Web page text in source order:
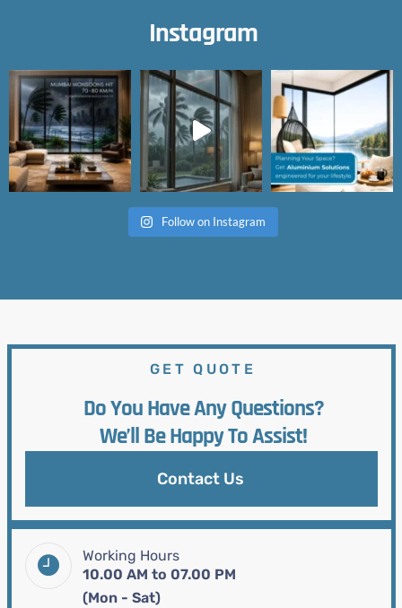
Instagram
Follow on Instagram
GET QUOTE
Do You Have Any Questions?
We’ll Be Happy To Assist!
Contact Us
Working Hours
10.00 AM to 07.00 PM
(Mon - Sat)